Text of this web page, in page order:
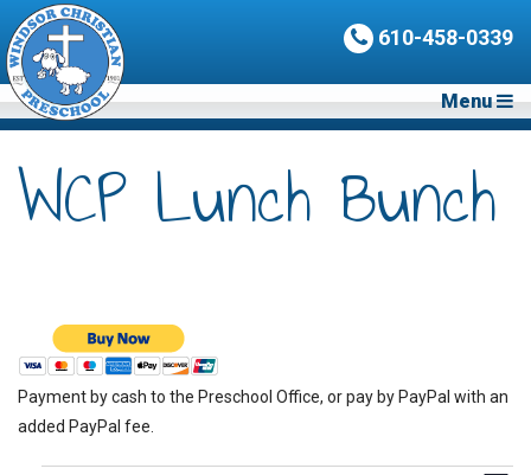
610-458-0339
Menu
WCP Lunch Bunch
Payment by cash to the Preschool Office, or pay by PayPal with an
added PayPal fee.